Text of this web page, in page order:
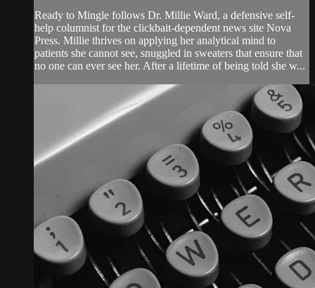
Ready to Mingle follows Dr. Millie Ward, a defensive self-
help columnist for the clickbait-dependent news site Nova
Press. Millie thrives on applying her analytical mind to
patients she cannot see, snuggled in sweaters that ensure that
no one can ever see her. After a lifetime of being told she w...